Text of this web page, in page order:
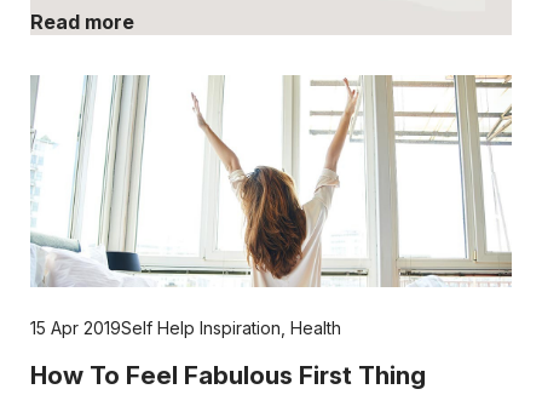
Read more
15 Apr 2019Self Help Inspiration Health
How To Feel Fabulous First Thing